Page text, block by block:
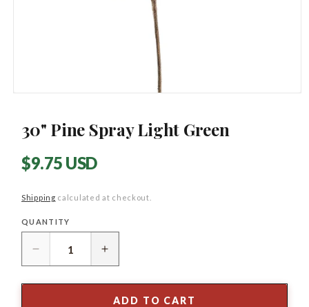
modal
30" Pine Spray Light Green
Regular
$9.75 USD
Shipping calculated at checkout.
Quantity
QUANTITY
Decrease
quantity
for
Increase
quantity
for
30&quot;
ADD TO CART